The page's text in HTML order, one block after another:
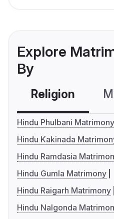
Explore
By
Religion
Hindu Phulbani Matrimony
Hindu Kakinada
Hindu Ramdasia
Hindu Gumla Matrimony
Hindu Raigarh Matrimony
Hindu Nalgonda